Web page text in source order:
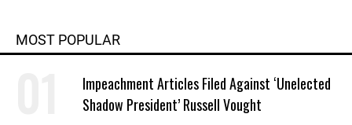
MOST POPULAR
Impeachment Articles Filed Against ‘Unelected
Shadow President’ Russell Vought